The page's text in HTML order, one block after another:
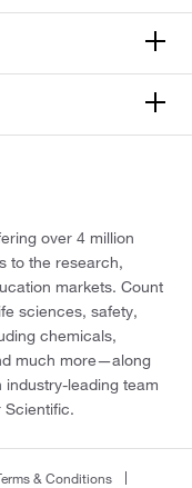
over 4 million
to the research,
markets. Count
sciences, safety,
chemicals,
much more—along
leading team
Scientific.
& Conditions